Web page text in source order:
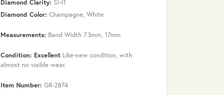
Diamond Clarity: SI-I1
Diamond Color: Champagne, White
Measurements: Band Width 7.3mm, 17mm
Condition: Excellent Like-new condition, with
almost no visible wear.
Item Number: GR-2874